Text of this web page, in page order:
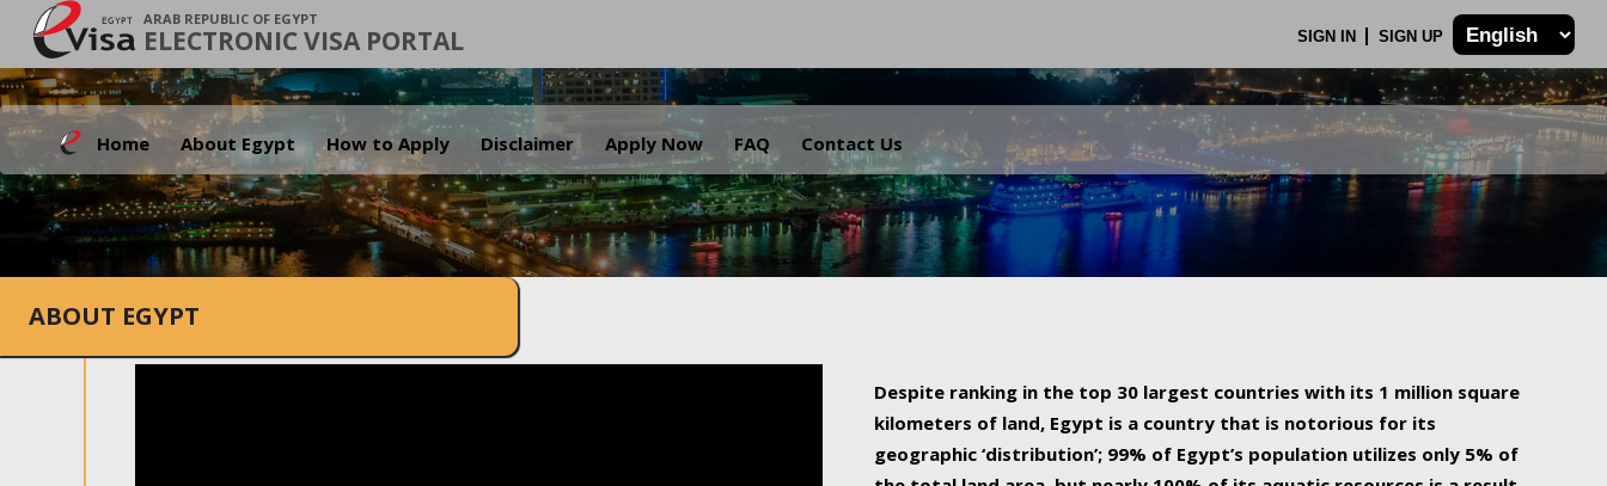
ARAB REPUBLIC OF EGYPT
ELECTRONIC VISA PORTAL SIGN IN SIGN UP
Home About Egypt How to Apply Disclaimer Apply Now FAQ Contact Us
.
ABOUT EGYPT
Despite ranking in the top 30 largest countries with its 1 million square
kilometers of land, Egypt is a country that is notorious for its
geographic ‘distribution’; 99% of Egypt’s population utilizes only 5% of